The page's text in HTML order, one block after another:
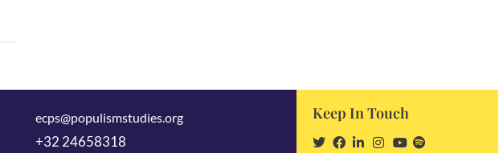
ecps@populismstudies.org
+32 24658318
Keep In Touch